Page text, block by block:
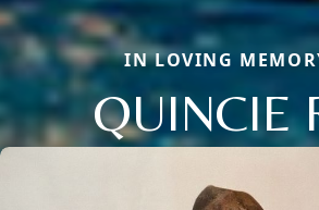
IN LOVING
QUINCIE